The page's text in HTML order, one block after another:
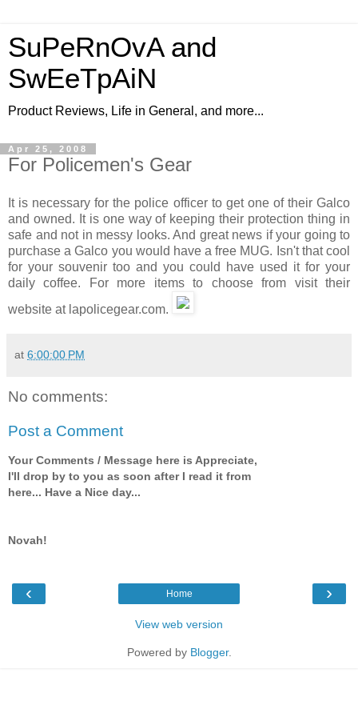
SuPeRnOvA and
SwEeTpAiN
Product Reviews, Life in General, and more...
Apr 25, 2008
For Policemen's Gear
It is necessary for the police officer to get one of their Galco
and owned. It is one way of keeping their protection thing in
safe and not in messy looks. And great news if your going to
purchase a Galco you would have a free MUG. Isn't that cool
for your souvenir too and you could have used it for your
daily coffee. For more items to choose from visit their
website at lapolicegear.com.
at 6:00:00 PM
No comments:
Post a Comment
Your Comments / Message here is Appreciate,
I'll drop by to you as soon after I read it from
here... Have a Nice day...
Novah!
‹ ›
Home
View web version
Powered by Blogger.